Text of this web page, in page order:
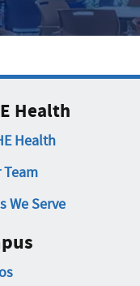
Health
Health
Team
We Serve